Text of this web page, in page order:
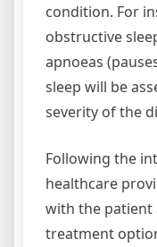
condition. For
obstructive
apnoeas
sleep will be
severity of the
Following the
healthcare
with the patient
treatment